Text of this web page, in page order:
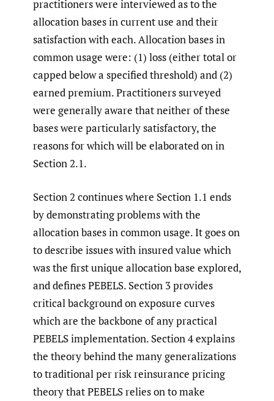
practitioners were interviewed as to the
allocation bases in current use and their
satisfaction with each. Allocation bases in
common usage were: (1) loss (either total or
capped below a specified threshold) and (2)
earned premium. Practitioners surveyed
were generally aware that neither of these
bases were particularly satisfactory, the
reasons for which will be elaborated on in
Section 2.1.
Section 2 continues where Section 1.1 ends
by demonstrating problems with the
allocation bases in common usage. It goes on
to describe issues with insured value which
was the first unique allocation base explored,
and defines PEBELS. Section 3 provides
critical background on exposure curves
which are the backbone of any practical
PEBELS implementation. Section 4 explains
the theory behind the many generalizations
to traditional per risk reinsurance pricing
theory that PEBELS relies on to make